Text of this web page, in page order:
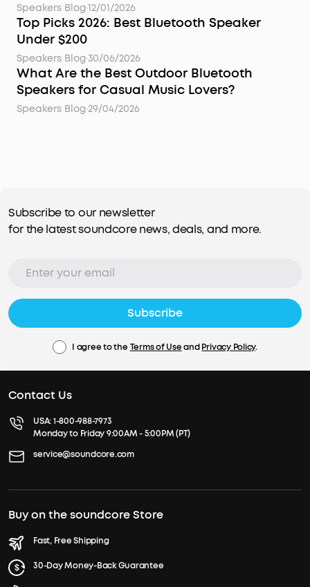
Speakers Blog·12/01/2026
Top Picks 2026: Best Bluetooth Speaker
Under $200
Speakers Blog·30/06/2026
What Are the Best Outdoor Bluetooth
Speakers for Casual Music Lovers?
Speakers Blog·29/04/2026
Subscribe to our newsletter
for the latest soundcore news, deals, and more.
Subscribe
I agree to the Terms of UseandPrivacy Policy.
Contact Us
USA:1-800-988-7973
Monday to Friday 9:00AM - 5:00PM (PT)
service@soundcore.com
Buy on the soundcore Store
Fast, Free Shipping
30-Day Money-Back Guarantee